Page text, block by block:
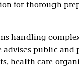
for thorough
handling
advises public
health care